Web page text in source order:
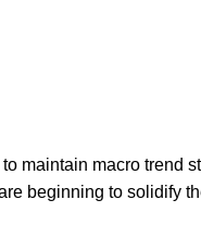
maintain macro trend
beginning to solidify